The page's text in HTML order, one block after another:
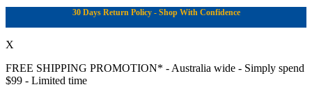
30 Days Return Policy - Shop With Confidence
X
FREE SHIPPING PROMOTION* - Australia wide - Simply spend
$99 - Limited time